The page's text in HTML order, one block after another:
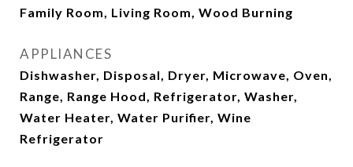
Family Room, Living Room, Wood Burning
APPLIANCES
Dishwasher, Disposal, Dryer, Microwave, Oven,
Range, Range Hood, Refrigerator, Washer,
Water Heater, Water Purifier, Wine
Refrigerator